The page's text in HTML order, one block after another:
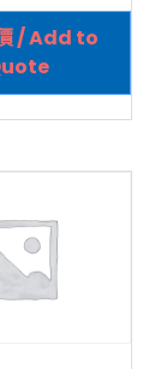
/ Add to